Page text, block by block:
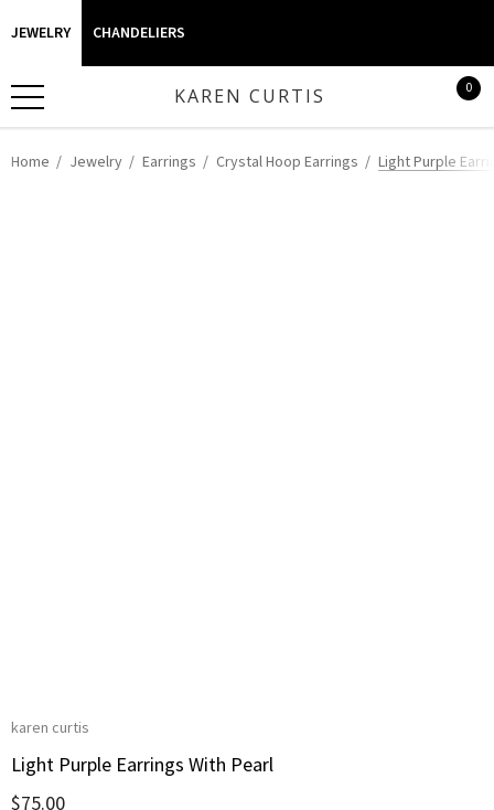
JEWELRY CHANDELIERS
KAREN CURTIS 0
Home Jewelry Earrings Crystal Hoop Earrings Light Purple
karen curtis
Light Purple Earrings With Pearl
$75.00